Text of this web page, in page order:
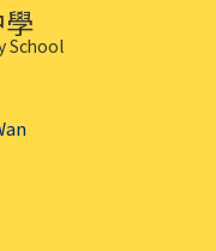
School